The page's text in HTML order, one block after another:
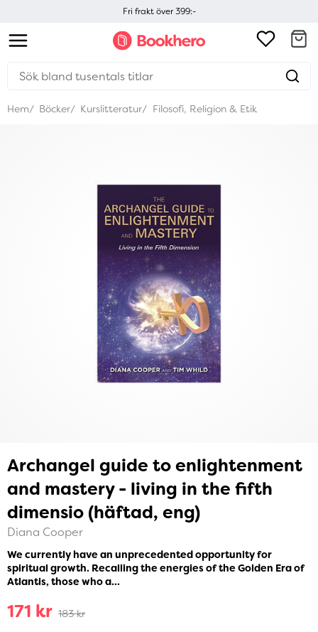
Fri frakt över 399:-
Hem Böcker Kurslitteratur Filosofi, Religion & Etik
Archangel guide to enlightenment
and mastery - living in the fifth
dimensio (häftad, eng)
Diana Cooper
We currently have an unprecedented opportunity for
spiritual growth. Recalling the energies of the Golden Era of
Atlantis, those who a...
171 kr 183 kr